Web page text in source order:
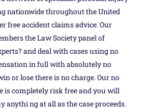
nationwide throughout the United
free accident claims advice. Our
the Law Society panel of
and deal with cases using no
in full with absolutely no
or lose there is no charge. Our no
is completely risk free and you will
anythi ng at all as the case proceeds.